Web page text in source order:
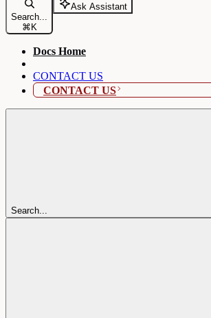
Search...
⌘ K
Ask Assistant
Docs Home
CONTACT US
CONTACT US
Search...